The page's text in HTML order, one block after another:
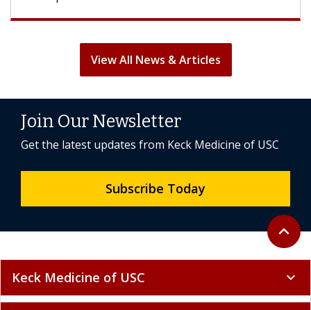
View All News & Articles
Back to
expand_less
Join Our Newsletter
Get the latest updates from Keck Medicine of USC
Subscribe Today
Keck Medicine of USC expand_more